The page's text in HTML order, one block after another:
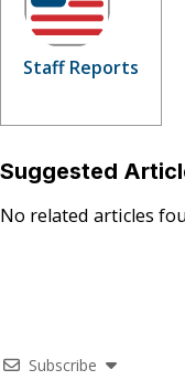
Staff Reports
Suggested
No related articles
Subscribe